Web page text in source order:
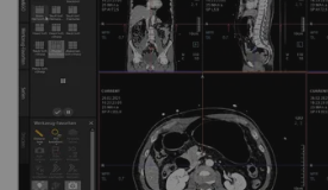
Fast and tidy data access
Trauma data sets are
loaded in dedicated layouts
anatomical region.